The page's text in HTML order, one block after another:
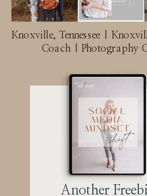
Another
Knoxville, Tennessee |
Coach | Photography